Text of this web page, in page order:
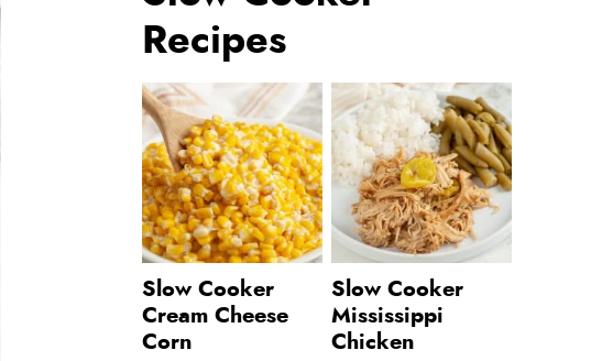
Recipes
Slow Cooker
Cream Cheese
Corn
Slow Cooker
Mississippi
Chicken